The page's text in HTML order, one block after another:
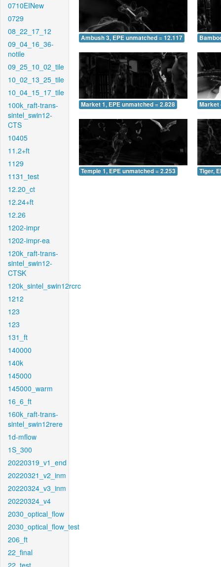
0710EINew
0729
08_22_17_12
09_04_16_36-
notile
09_25_10_02_tile
10_02_13_25_tile
10_04_15_17_tile
100k_raft-trans-
sintel_swin12-
CTS
10405
11.2+ft
1129
1131_test
12.20_ct
12.24+ft
12.26
1202-impr
1202-impr-ea
120k_raft-trans-
sintel_swin12-
CTSK
120k_sintel_swin12rcrc
1212
123
123
131_ft
140000
140k
145000
145000_warm
16_6_ft
160k_raft-trans-
sintel_swin12rere
1d-mflow
1S_300
20220319_v1_end
20220321_v2_inm
20220324_v3_inm
20220324_v4
2030_optical_flow
2030_optical_flow_test
206_ft
22_final
22_test
Ambush 3, EPE unmatched = 12.117
Market 1, EPE unmatched = 2.828 Market
Temple 1, EPE unmatched = 2.253 Tiger,